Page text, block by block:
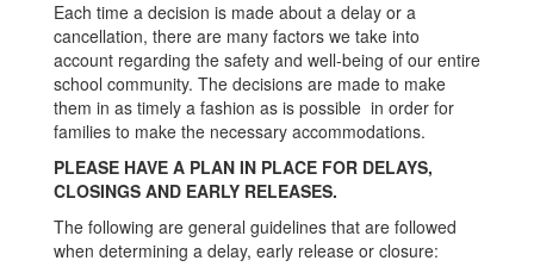
Each time a decision is made about a delay or a
cancellation, there are many factors we take into
account regarding the safety and well-being of our entire
school community. The decisions are made to make
them in as timely a fashion as is possible in order for
families to make the necessary accommodations.
PLEASE HAVE A PLAN IN PLACE FOR DELAYS,
CLOSINGS AND EARLY RELEASES.
The following are general guidelines that are followed
when determining a delay, early release or closure: